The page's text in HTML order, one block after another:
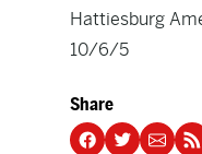
Hattiesburg
10/6/5
Share